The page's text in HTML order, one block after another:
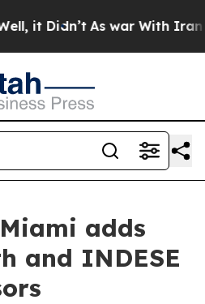
it Didn’t As war With Iran
adds
and INDESE